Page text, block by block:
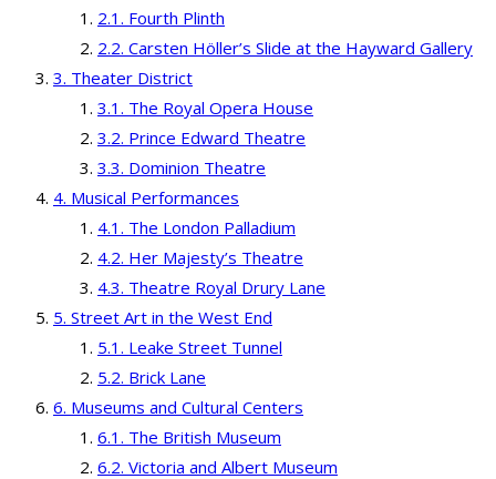
Fourth Plinth
Carsten Höller’s Slide at the Hayward Gallery
Theater District
The Royal Opera House
Prince Edward Theatre
Dominion Theatre
Musical Performances
The London Palladium
Her Majesty’s Theatre
Theatre Royal Drury Lane
Street Art in the West End
Leake Street Tunnel
Brick Lane
Museums and Cultural Centers
The British Museum
Victoria and Albert Museum